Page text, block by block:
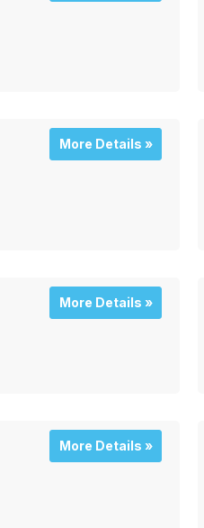
More Details »
More Details »
More Details »